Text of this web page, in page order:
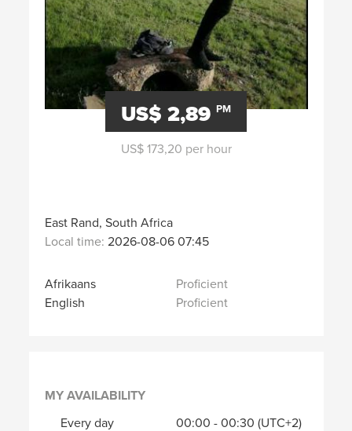
US$ 2,89 PM
US$ 173,20 per hour
East Rand, South Africa
Local time: 2026-08-06 07:45
Afrikaans
Proficient
English
Proficient
MY AVAILABILITY
Every day
00:00 -00:30 (UTC+2)